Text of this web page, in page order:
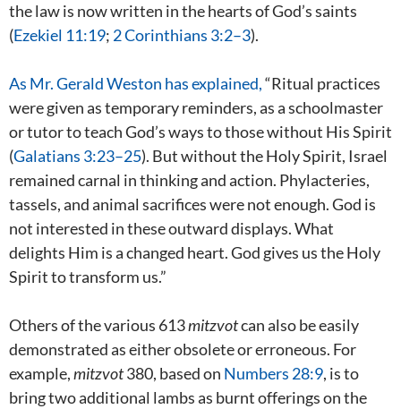
the law is now written in the hearts of God’s saints
(Ezekiel 11:19; 2 Corinthians 3:2–3).
As Mr. Gerald Weston has explained,“Ritual practices
were given as temporary reminders, as a schoolmaster
or tutor to teach God’s ways to those without His Spirit
(Galatians 3:23–25). But without the Holy Spirit, Israel
remained carnal in thinking and action. Phylacteries,
tassels, and animal sacrifices were not enough. God is
not interested in these outward displays. What
delights Him is a changed heart. God gives us the Holy
Spirit to transform us.”
Others of the various 613mitzvotcan also be easily
demonstrated as either obsolete or erroneous. For
example,mitzvot380, based on Numbers 28:9, is to
bring two additional lambs as burnt offerings on the